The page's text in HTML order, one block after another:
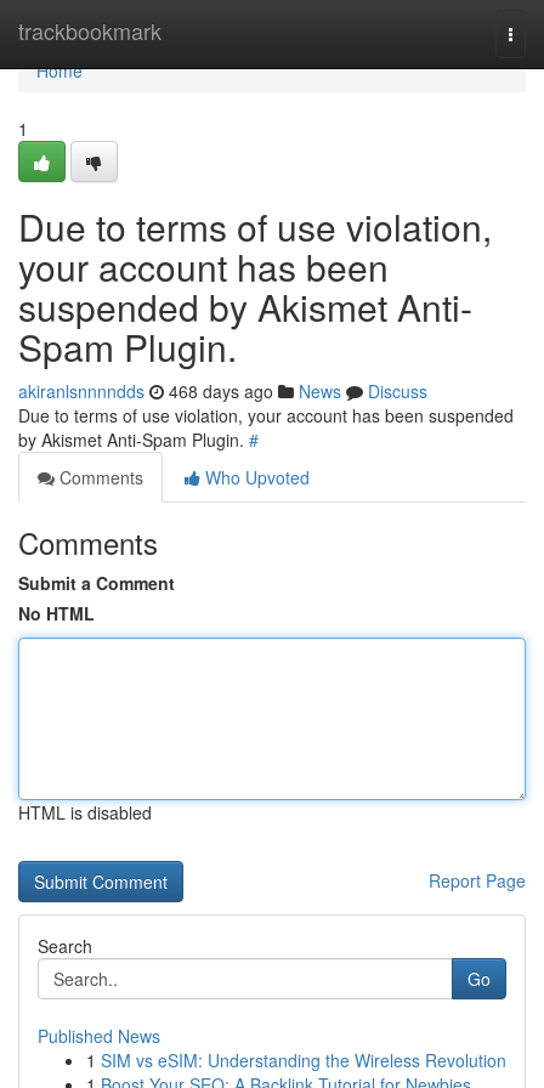
trackbookmark
Home
Home
1
Due to terms of use violation,
your account has been
suspended by Akismet Anti-
Spam Plugin.
akiranlsnnnndds 468 days ago News
Discuss
Due to terms of use violation, your account has been suspended
by Akismet Anti-Spam Plugin. #
Comments
Who Upvoted
Comments
Submit a Comment
No HTML
HTML is disabled
Report Page
Search
Go
Published News
1 SIM vs eSIM: Understanding the Wireless Revolution